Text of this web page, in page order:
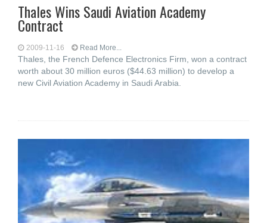
Thales Wins Saudi Aviation Academy
Contract
2009-11-16 Read More...
Thales, the French Defence Electronics Firm, won a contract
worth about 30 million euros ($44.63 million) to develop a
new Civil Aviation Academy in Saudi Arabia.